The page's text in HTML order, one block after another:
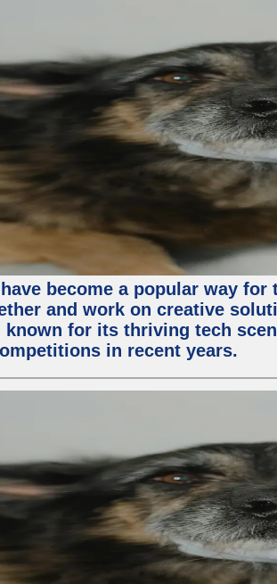
become a popular way
and work on creative
known for its thriving tech
in recent years.